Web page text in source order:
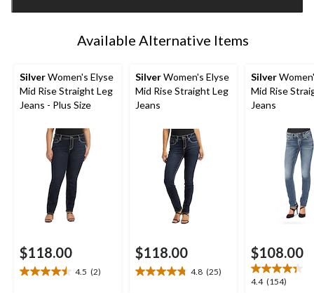
1
Available Alternative Items
SilverWomen's Elyse
Mid Rise Straight Leg
Jeans - Plus Size
$118.00
4.5 (2)
4.5
SilverWomen's Elyse
Mid Rise Straight Leg
Jeans
$118.00
4.8 (25)
4.8
Silver
Mid Rise
Jeans
$108.00
4.4 (154)
4.4